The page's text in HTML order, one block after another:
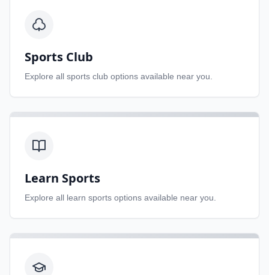
Sports Club
Explore all sports club options available near you.
Learn Sports
Explore all learn sports options available near you.